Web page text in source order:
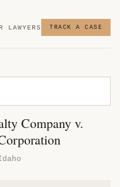
LAWYERS TRACK A CASE
Company v.